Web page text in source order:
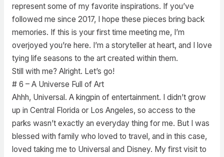
represent some of my favorite inspirations. If you’ve
followed me since 2017, I hope these pieces bring back
memories. If this is your first time meeting me, I’m
overjoyed you’re here. I’m a storyteller at heart, and I love
tying life seasons to the art created within them.
Still with me? Alright. Let’s go!
# 6 – A Universe Full of Art
Ahhh, Universal. A kingpin of entertainment. I didn’t grow
up in Central Florida or Los Angeles, so access to the
parks wasn’t exactly an everyday thing for me. But I was
blessed with family who loved to travel, and in this case,
loved taking me to Universal and Disney. My first visit to